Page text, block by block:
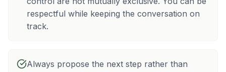
respectful while keeping the conversation on
track.
Always propose the next step rather than